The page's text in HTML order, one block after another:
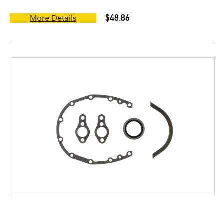
More Details $48.86